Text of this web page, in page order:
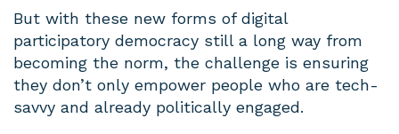
But with these new forms of digital
participatory democracy still a long way from
becoming the norm, the challenge is ensuring
they don’t only empower people who are tech-
savvy and already politically engaged.